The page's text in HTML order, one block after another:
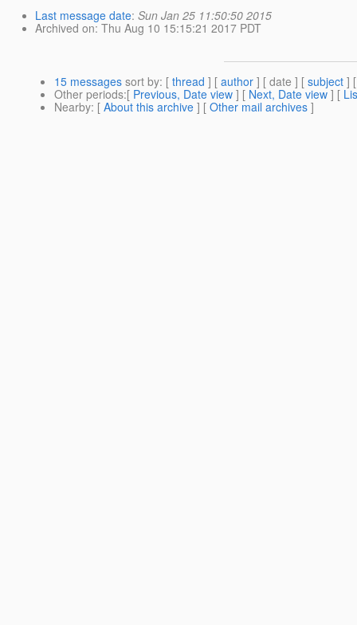
Last message date:Sun Jan 25 11:50:50 2015
Archived on: Thu Aug 10 15:15:21 2017 PDT
15 messages sort by: [ thread ] [ author ] [ date ] [ subject ]
Other periods:[ Previous, Date view ] [ Next, Date view ] [
Nearby: [ About this archive ] [ Other mail archives ]